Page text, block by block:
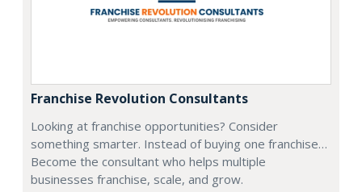
Franchise Revolution Consultants
Looking at franchise opportunities? Consider
something smarter. Instead of buying one franchise…
Become the consultant who helps multiple
businesses franchise, scale, and grow.